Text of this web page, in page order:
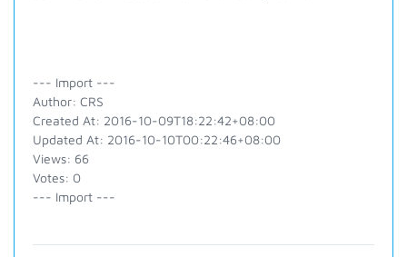
--- Import ---
Author: CRS
Created At: 2016-10-09T18:22:42+08:00
Updated At: 2016-10-10T00:22:46+08:00
Views: 66
Votes: 0
--- Import ---